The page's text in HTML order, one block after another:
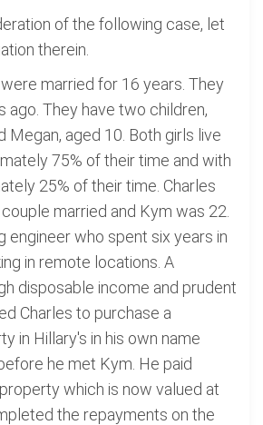
of the following case, let
therein.
married for 16 years. They
ago. They have two children,
Megan, aged 10. Both girls live
75% of their time and with
25% of their time. Charles
married and Kym was 22.
engineer who spent six years in
in remote locations. A
disposable income and prudent
Charles to purchase a
in Hillary's in his own name
he met Kym. He paid
which is now valued at
the repayments on the